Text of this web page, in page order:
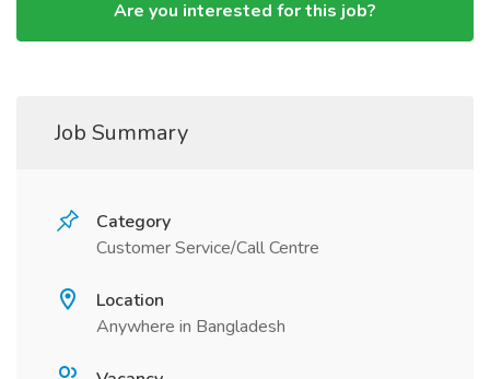
Are you interested for this job?
Job Summary
Category
Customer Service/Call Centre
Location
Anywhere in Bangladesh